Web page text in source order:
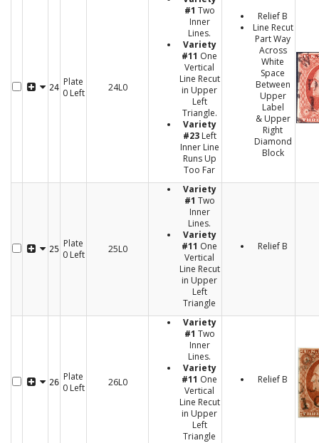
24 Plate
0 Left
24L0
#1 Two
Inner
Lines.
Variety
#11 One
Vertical
Line Recut
in Upper
Left
Triangle.
Variety
#23Left
Inner Line
Runs Up
Too Far
Relief B
Line Recut
Part Way
Across
White
Space
Between
Upper
Label
& Upper
Right
Diamond
Block
25 Plate
0 Left
25L0
Variety
#1 Two
Inner
Lines.
Variety
#11 One
Vertical
Line Recut
in Upper
Left
Triangle
Relief B
26 Plate
0 Left
26L0
Variety
#1 Two
Inner
Lines.
Variety
#11 One
Vertical
Line Recut
in Upper
Left
Triangle
Relief B